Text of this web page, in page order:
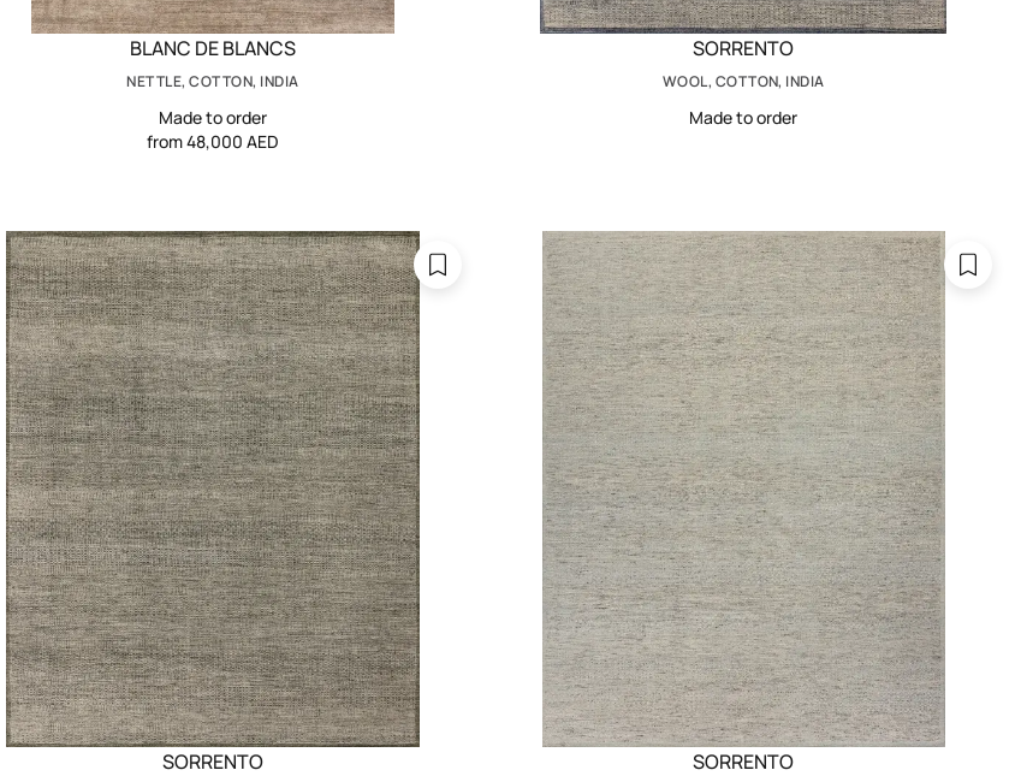
BLANC DE BLANCS
NETTLE, COTTON, INDIA
Made to order
from 48,000 AED
SORRENTO
WOOL, COTTON, INDIA
Made to order
SORRENTO SORRENTO